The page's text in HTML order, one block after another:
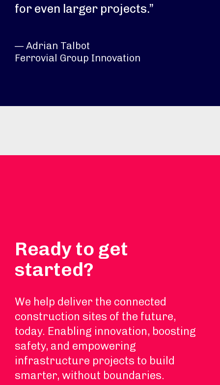
for even larger projects.”
— Adrian Talbot
Ferrovial Group Innovation
Ready to get
started?
We help deliver the connected
construction sites of the future,
today. Enabling innovation, boosting
safety, and empowering
infrastructure projects to build
smarter, without boundaries.